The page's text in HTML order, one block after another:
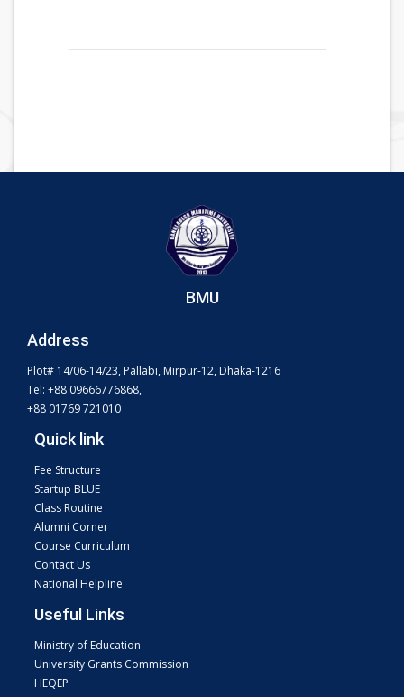
BMU
Address
Plot# 14/06-14/23, Pallabi, Mirpur-12, Dhaka-1216
Tel: +88 09666776868,
+88 01769 721010
Quick link
Fee Structure
Startup BLUE
Class Routine
Alumni Corner
Course Curriculum
Contact Us
National Helpline
Useful Links
Ministry of Education
University Grants Commission
HEQEP